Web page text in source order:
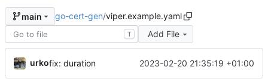
main go-cert-gen/viper.example.yaml
T Add File
urkofix: duration 2023-02-20 21:35:19 +01:00